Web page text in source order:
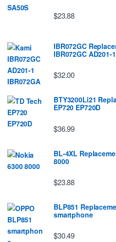
$23.88
IBR072GC
IBR072GC AD201-
$32.00
BTY3200Li21
EP720 EP720D
$36.99
BL-4XL
8000
$23.88
BLP851
smartphone
$30.49